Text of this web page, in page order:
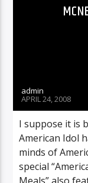
admin
APRIL 24, 2008
I suppose it is
American Idol
minds of
special